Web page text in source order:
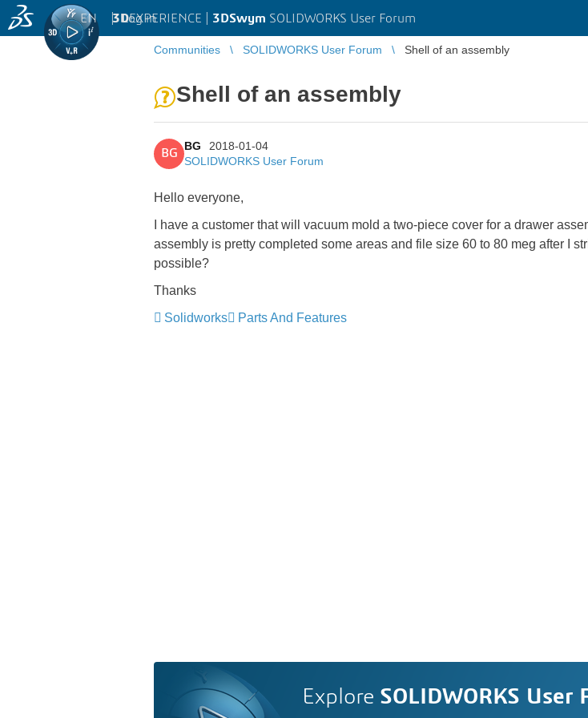
3DEXPERIENCE | 3DSwym SOLIDWORKS User Forum
EN | Log in
Communities SOLIDWORKS User Forum Shell of an assembly
Shell of an assembly
BG
BG
2018-01-04
SOLIDWORKS User Forum
Hello everyone,
I have a customer that will vacuum mold a two-piece cover for a drawer
assembly is pretty completed some areas and file size 60 to 80 meg after I
possible?
Thanks
Solidworks
Parts And Features
Explore SOLIDWORKS User